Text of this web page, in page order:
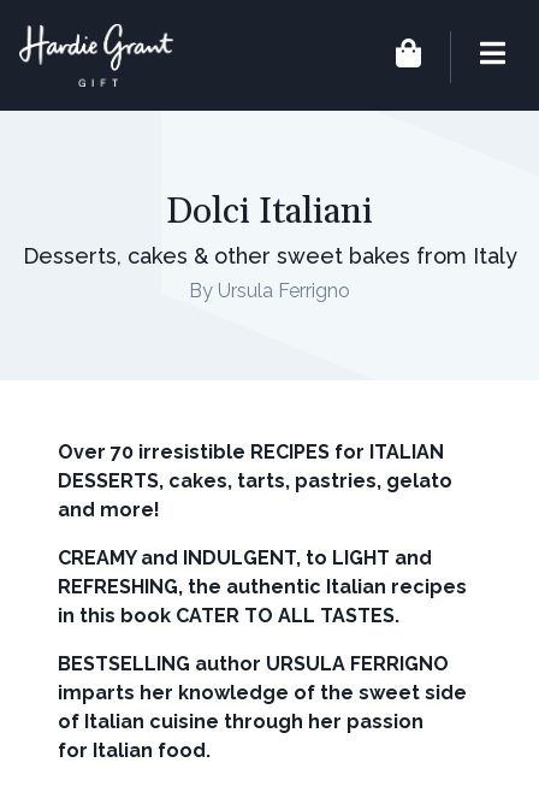
Dolci Italiani
Desserts, cakes & other sweet bakes from Italy
By Ursula Ferrigno
Over 70 irresistible RECIPES for ITALIAN
DESSERTS, cakes, tarts, pastries, gelato
and more!
CREAMY and INDULGENT, to LIGHT and
REFRESHING, the authentic Italian recipes
in this book CATER TO ALL TASTES.
BESTSELLING author URSULA FERRIGNO
imparts her knowledge of the sweet side
of Italian cuisine through her passion
for Italian food.